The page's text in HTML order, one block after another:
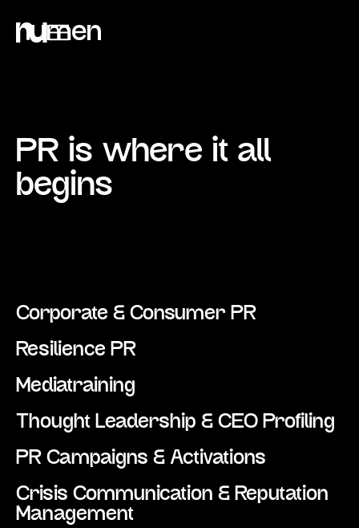
PR is where it all
begins
Corporate & Consumer PR
Resilience PR
Mediatraining
Thought Leadership & CEO Profiling
PR Campaigns & Activations
Crisis Communication & Reputation
Management